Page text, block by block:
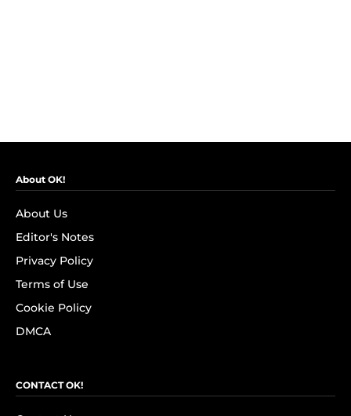
About OK!
About Us
Editor's Notes
Privacy Policy
Terms of Use
Cookie Policy
DMCA
CONTACT OK!